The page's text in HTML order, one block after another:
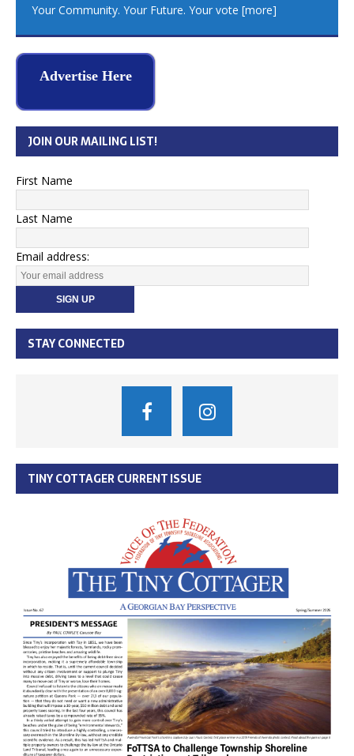
Your Community. Your Future. Your vote [more]
Advertise Here
JOIN OUR MAILING LIST!
First Name
Last Name
Email address:
STAY CONNECTED
TINY COTTAGER CURRENT ISSUE